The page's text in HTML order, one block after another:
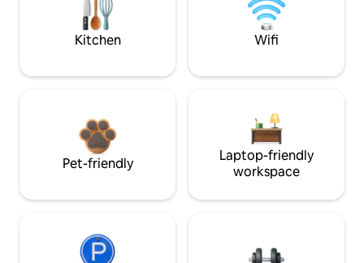
Kitchen Wifi
Pet-friendly
Laptop-friendly
workspace